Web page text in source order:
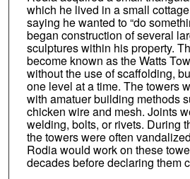
which he lived in a small
saying he wanted to “do
began construction of several
sculptures within his property.
become known as the Watts
without the use of scaffolding,
one level at a time. The towers
with amatuer building methods
chicken wire and mesh. Joints
welding, bolts, or rivets. During
the towers were often
Rodia would work on these
decades before declaring them